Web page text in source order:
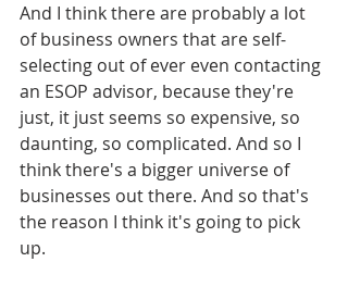
And I think there are probably a lot
of business owners that are self-
selecting out of ever even contacting
an ESOP advisor, because they're
just, it just seems so expensive, so
daunting, so complicated. And so I
think there's a bigger universe of
businesses out there. And so that's
the reason I think it's going to pick
up.